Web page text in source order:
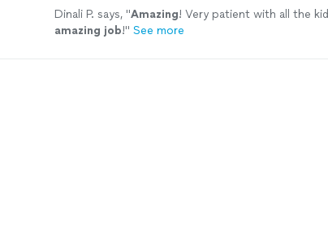
Dinali P. says, "Amazing! Very patient with all the
amazing job!" See more